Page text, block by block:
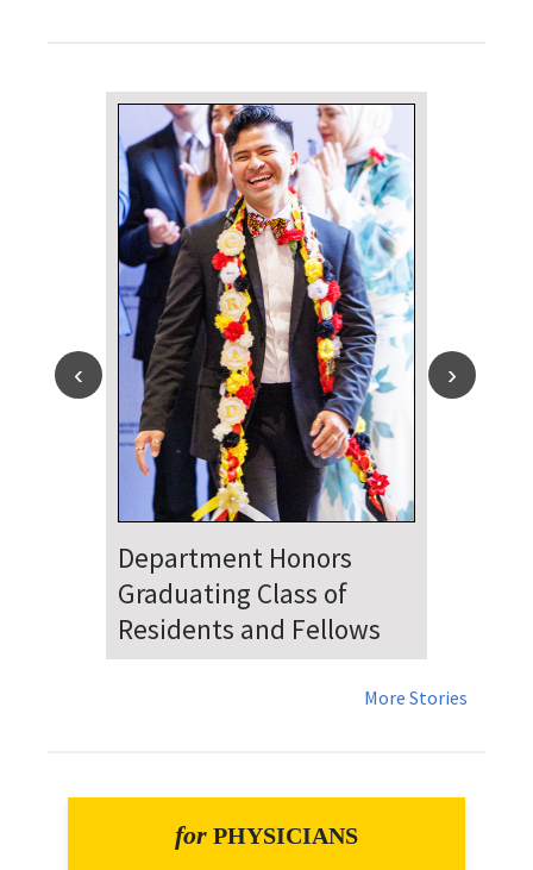
Dr. Falat Warns Local and
National Audiences of
Risks Ahead of July 4th
More Stories
for PHYSICIANS